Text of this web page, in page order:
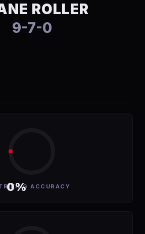
ROLLER
9-7-0
0% ACCURACY